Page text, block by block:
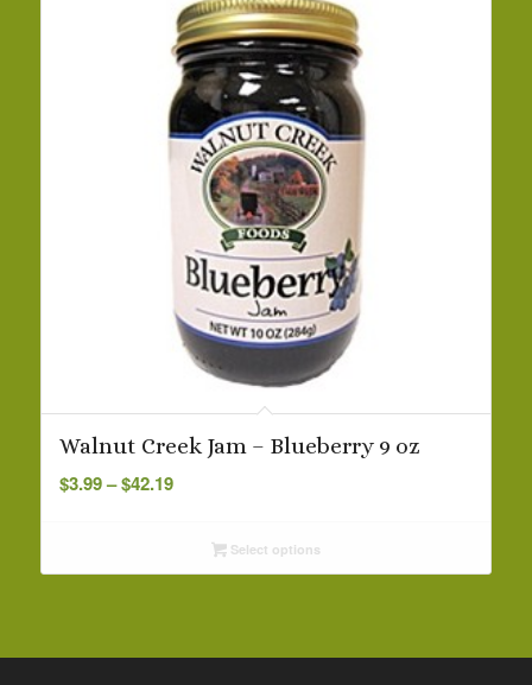
Walnut Creek Jam – Blueberry 9 oz
$3.99– $42.19Price
throughSelect options